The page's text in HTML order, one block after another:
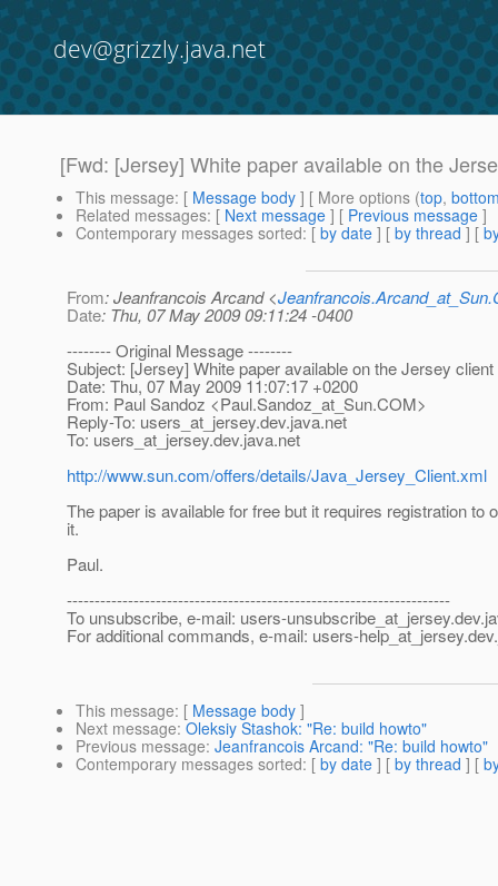
dev@grizzly.java.net
[Fwd: [Jersey] White paper available on the
This message: [ Message body ] [ More options (top,
Related messages: [ Next message ] [ Previous message ]
Contemporary messages sorted: [ by date ] [ by thread ] [
From: Jeanfrancois Arcand <
Date: Thu, 07 May 2009 09:11:24 -0400
-------- Original Message --------
Subject: [Jersey] White paper available on the Jersey
Date: Thu, 07 May 2009 11:07:17 +0200
From: Paul Sandoz <Paul.Sandoz_at_Sun.COM>
Reply-To: users_at_jersey.dev.java.net
To: users_at_jersey.dev.java.net
http://www.sun.com/offers/details/Java_Jersey_Client.xml
The paper is available for free but it requires registration to
it.
Paul.
---------------------------------------------------------------------
To unsubscribe, e-mail: users-unsubscribe_at_jersey.
For additional commands, e-mail: users-help_at_jersey.
This message: [ Message body ]
Next message: Oleksiy Stashok: "Re: build howto"
Previous message: Jeanfrancois Arcand: "Re: build howto"
Contemporary messages sorted: [ by date ] [ by thread ] [